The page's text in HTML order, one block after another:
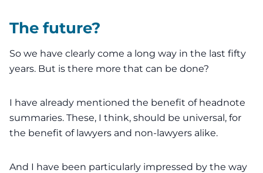
The future?
So we have clearly come a long way in the last fifty
years. But is there more that can be done?
I have already mentioned the benefit of headnote
summaries. These, I think, should be universal, for
the benefit of lawyers and non-lawyers alike.
And I have been particularly impressed by the way